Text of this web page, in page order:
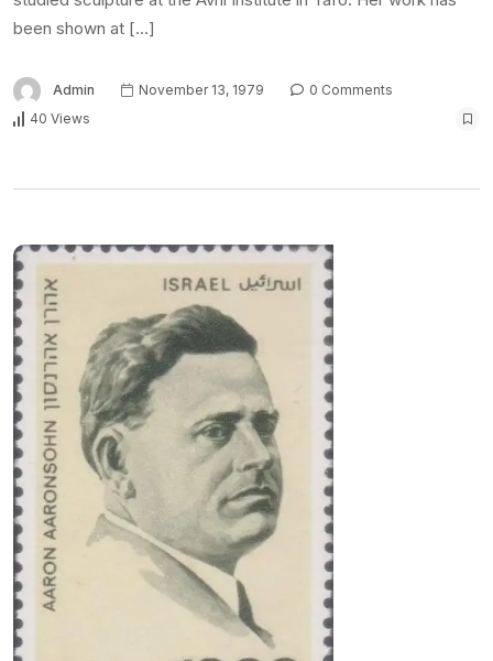
been shown at […]
Admin November 13, 1979
0 Comments
40 Views